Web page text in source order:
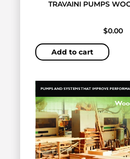
TRAVAINI PUMPS
$0.00
Add to cart